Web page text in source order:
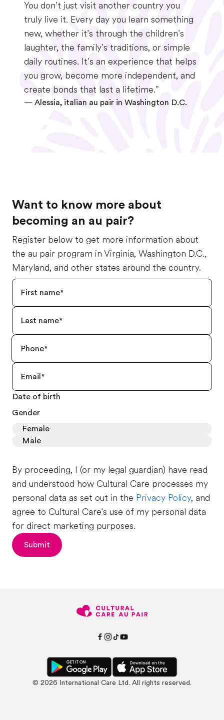
You don’t just visit another country you
truly live it. Every day you learn something
new, whether it’s through the children’s
laughter, the family’s traditions, or simple
daily routines. It’s an experience that helps
you grow, become more independent, and
create bonds that last a lifetime.”
— Alessia, italian au pair in Washington D.C.
Want to know more about
becoming an au pair?
Register below to get more information about
the au pair program in Virginia, Washington D.C.,
Maryland, and other states around the country.
Date of birth
Gender
Female
Male
By proceeding, I (or my legal guardian) have read
and understood how Cultural Care processes my
personal data as set out in the Privacy Policy, and
agree to Cultural Care's use of my personal data
for direct marketing purposes.
Submit
© 2026 International Care Ltd. All rights reserved.